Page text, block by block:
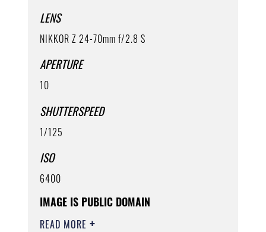
LENS
NIKKOR Z 24-70mm f/2.8 S
APERTURE
10
SHUTTERSPEED
1/125
ISO
6400
IMAGE IS PUBLIC DOMAIN
READ MORE